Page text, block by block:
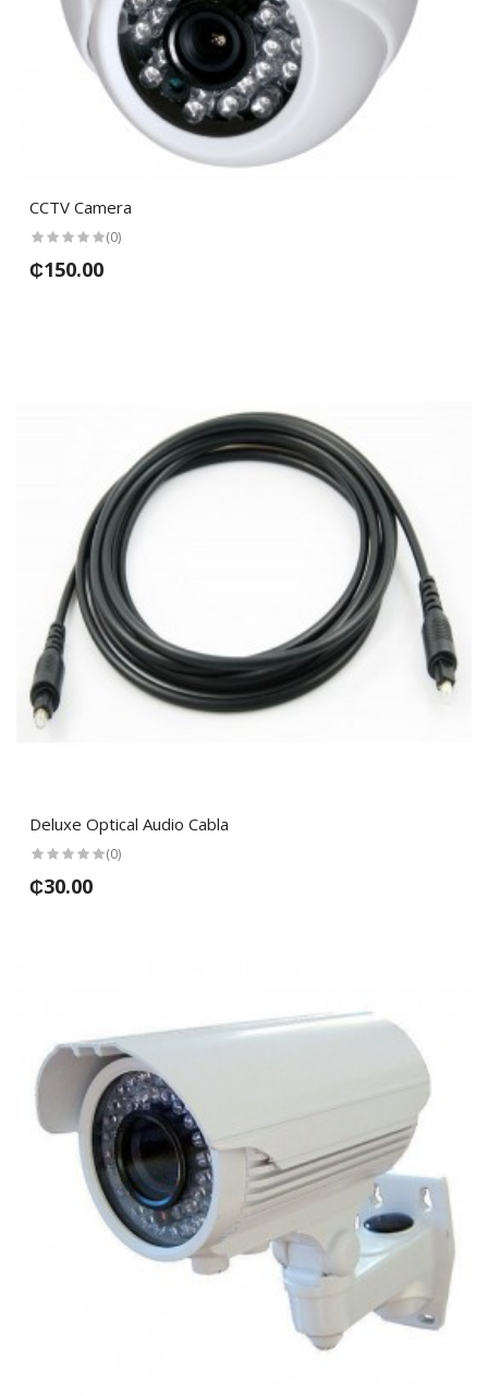
CCTV Camera
(0)
₵150.00
Deluxe Optical Audio Cabla
(0)
₵30.00